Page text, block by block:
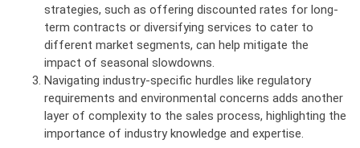
strategies, such as offering discounted rates for long-
term contracts or diversifying services to cater to
different market segments, can help mitigate the
impact of seasonal slowdowns.
Navigating industry-specific hurdles like regulatory
requirements and environmental concerns adds another
layer of complexity to the sales process, highlighting the
importance of industry knowledge and expertise.